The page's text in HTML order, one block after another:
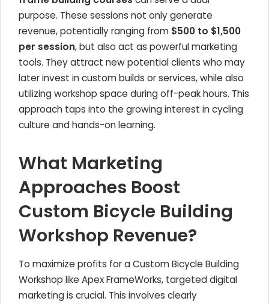
purpose. These sessions not only generate
revenue, potentially ranging from $500 to $1,500
per session, but also act as powerful marketing
tools. They attract new potential clients who may
later invest in custom builds or services, while also
utilizing workshop space during off-peak hours. This
approach taps into the growing interest in cycling
culture and hands-on learning.
What Marketing
Approaches Boost
Custom Bicycle Building
Workshop Revenue?
To maximize profits for a Custom Bicycle Building
Workshop like Apex FrameWorks, targeted digital
marketing is crucial. This involves clearly